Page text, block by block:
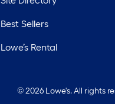
Best Sellers
Lowe’s Rental
© 2026 Lowe's. All rights